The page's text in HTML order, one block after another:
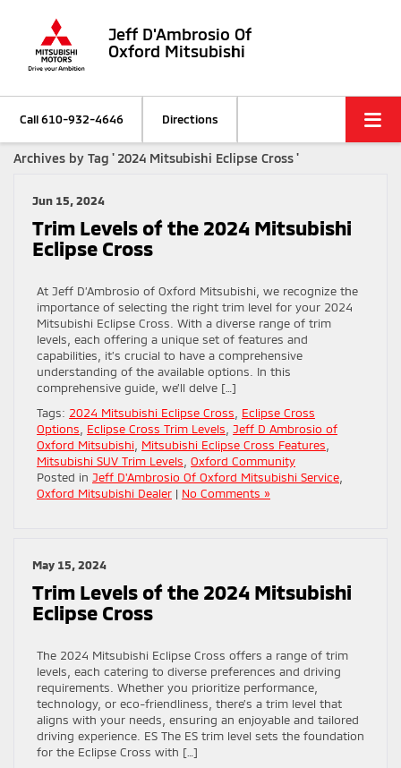
Jeff D'Ambrosio Of
Oxford Mitsubishi
Call610-932-4646 Directions
Archives by Tag ' 2024 Mitsubishi Eclipse Cross '
Jun 15, 2024
Trim Levels of the 2024 Mitsubishi
Eclipse Cross
At Jeff D’Ambrosio of Oxford Mitsubishi, we recognize the
importance of selecting the right trim level for your 2024
Mitsubishi Eclipse Cross. With a diverse range of trim
levels, each offering a unique set of features and
capabilities, it’s crucial to have a comprehensive
understanding of the available options. In this
comprehensive guide, we’ll delve […]
Tags: 2024 Mitsubishi Eclipse Cross
Eclipse Cross
Options
Eclipse Cross Trim Levels
Jeff D Ambrosio of
Oxford Mitsubishi Mitsubishi Eclipse Cross Features
Mitsubishi SUV Trim Levels Oxford Community
Posted in Jeff D'Ambrosio Of Oxford Mitsubishi Service
Oxford Mitsubishi Dealer | No Comments »
May 15, 2024
Trim Levels of the 2024 Mitsubishi
Eclipse Cross
The 2024 Mitsubishi Eclipse Cross offers a range of trim
levels, each catering to diverse preferences and driving
requirements. Whether you prioritize performance,
technology, or eco-friendliness, there’s a trim level that
aligns with your needs, ensuring an enjoyable and tailored
driving experience. ES The ES trim level sets the foundation
for the Eclipse Cross with […]